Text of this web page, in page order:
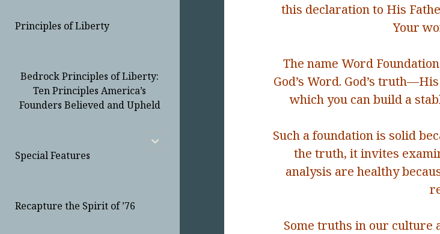
Principles of Liberty
Bedrock Principles of Liberty:
Ten Principles America’s
Founders Believed and Upheld
Special Features
open
Recapture the Spirit of ’76
this declaration to His
Your
The name Word
God’s Word. God’s
which you can build a
Such a foundation is solid
the truth, it invites
analysis are healthy
Some truths in our culture